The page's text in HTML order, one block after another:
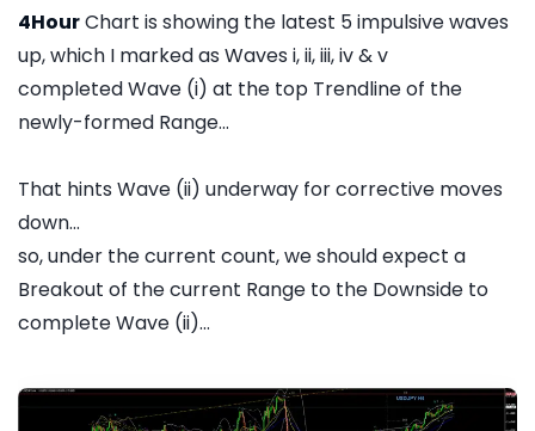
4HourChart is showing the latest 5 impulsive waves
up, which I marked as Waves i, ii, iii, iv & v
completed Wave (i) at the top Trendline of the
newly-formed Range...
That hints Wave (ii) underway for corrective moves
down...
so, under the current count, we should expect a
Breakout of the current Range to the Downside to
complete Wave (ii)...